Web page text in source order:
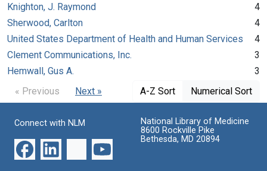
Knighton, J. Raymond
4
Sherwood, Carlton
4
United States Department of Health and Human Services
4
Clement Communications, Inc.
3
Hemwall, Gus A.
3
« Previous
Next » A-Z Sort Numerical Sort
Connect with NLM
National Library of Medicine
8600 Rockville Pike
Bethesda, MD 20894